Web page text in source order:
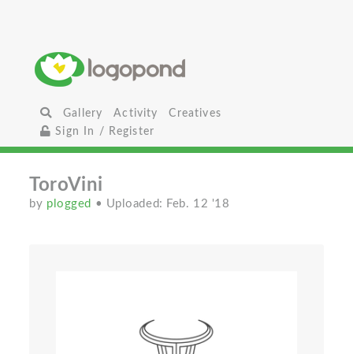
Gallery Activity
Creatives
Sign In / Register
ToroVini
by plogged • Uploaded: Feb. 12 '18